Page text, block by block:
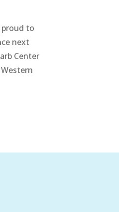
proud to
next
Center